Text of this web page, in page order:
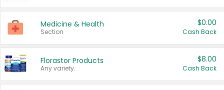
Medicine & Health
Section
$0.00
Cash Back
Florastor Products
Any variety.
$8.00
Cash Back